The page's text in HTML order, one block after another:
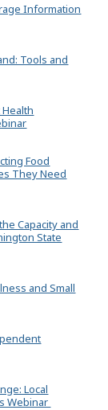
Information
Tools and
Health
Food
They Need
Capacity and
State
and Small
Local
Webinar